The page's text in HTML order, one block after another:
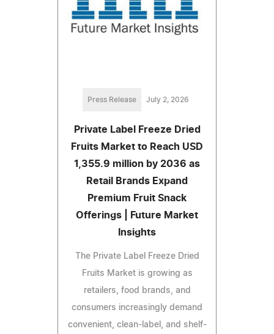
Press Release July 2, 2026
Private Label Freeze Dried
Fruits Market to Reach USD
1,355.9 million by 2036 as
Retail Brands Expand
Premium Fruit Snack
Offerings | Future Market
Insights
The Private Label Freeze Dried
Fruits Market is growing as
retailers, food brands, and
consumers increasingly demand
convenient, clean-label, and shelf-